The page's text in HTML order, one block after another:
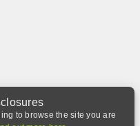
to browse the site you are